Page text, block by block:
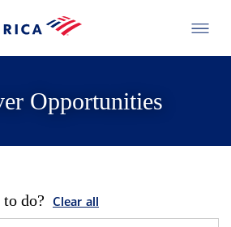
Opportunities
do? Clear all